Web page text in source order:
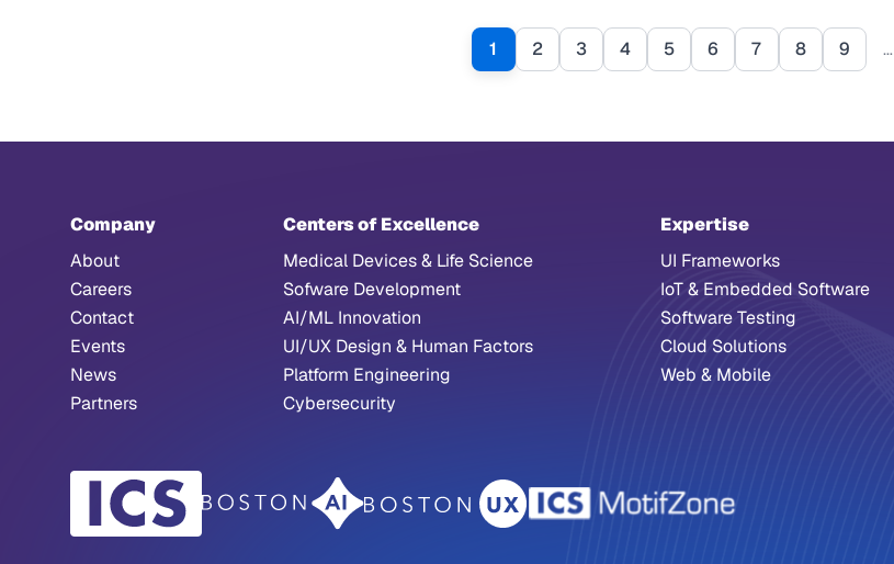
Pagination
Page
1 Page
2 Page
3 Page
4 Page
5 Page
6 Page
7 Page
8 Page
9 …
Company
About
Careers
Contact
Events
News
Partners
Centers of Excellence
Medical Devices & Life Science
Sofware Development
AI/ML Innovation
UI/UX Design & Human Factors
Platform Engineering
Cybersecurity
Expertise
UI Frameworks
IoT & Embedded Software
Software Testing
Cloud Solutions
Web & Mobile